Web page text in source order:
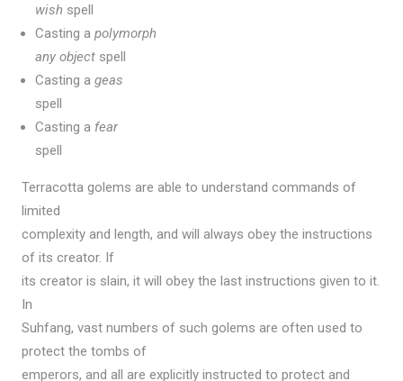
wish spell
Casting a polymorph
any objectspell
Casting a geas
spell
Casting a fear
spell
Terracotta golems are able to understand commands of
limited
complexity and length, and will always obey the instructions
of its creator. If
its creator is slain, it will obey the last instructions given to it.
In
Suhfang, vast numbers of such golems are often used to
protect the tombs of
emperors, and all are explicitly instructed to protect and